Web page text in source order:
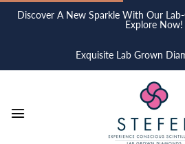
Discover A New Sparkle With Our
Explore Now!
Exquisite Lab Grown